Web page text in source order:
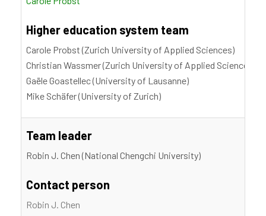
Higher education system team
Carole Probst (Zurich University of Applied Sciences)
Christian Wassmer (Zurich University of Applied Sciences)
Gaële Goastellec (University of Lausanne)
Mike Schäfer (University of Zurich)
Team leader
Robin J. Chen (National Chengchi University)
Contact person
Robin J. Chen